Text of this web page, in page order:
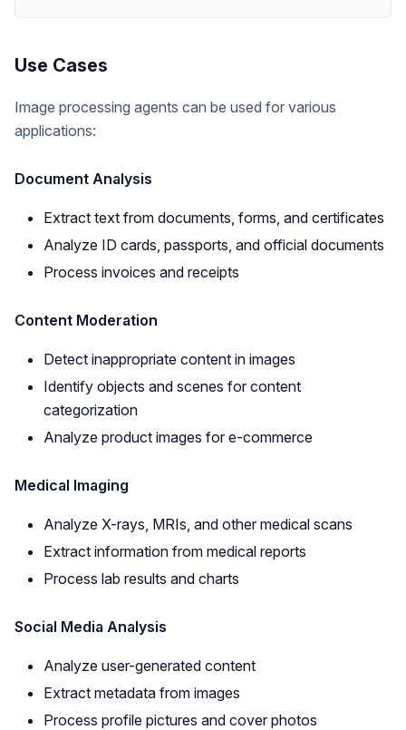
Use Cases
Image processing agents can be used for various
applications:
Document Analysis
Extract text from documents, forms, and certificates
Analyze ID cards, passports, and official documents
Process invoices and receipts
Content Moderation
Detect inappropriate content in images
Identify objects and scenes for content
categorization
Analyze product images for e-commerce
Medical Imaging
Analyze X-rays, MRIs, and other medical scans
Extract information from medical reports
Process lab results and charts
Social Media Analysis
Analyze user-generated content
Extract metadata from images
Process profile pictures and cover photos